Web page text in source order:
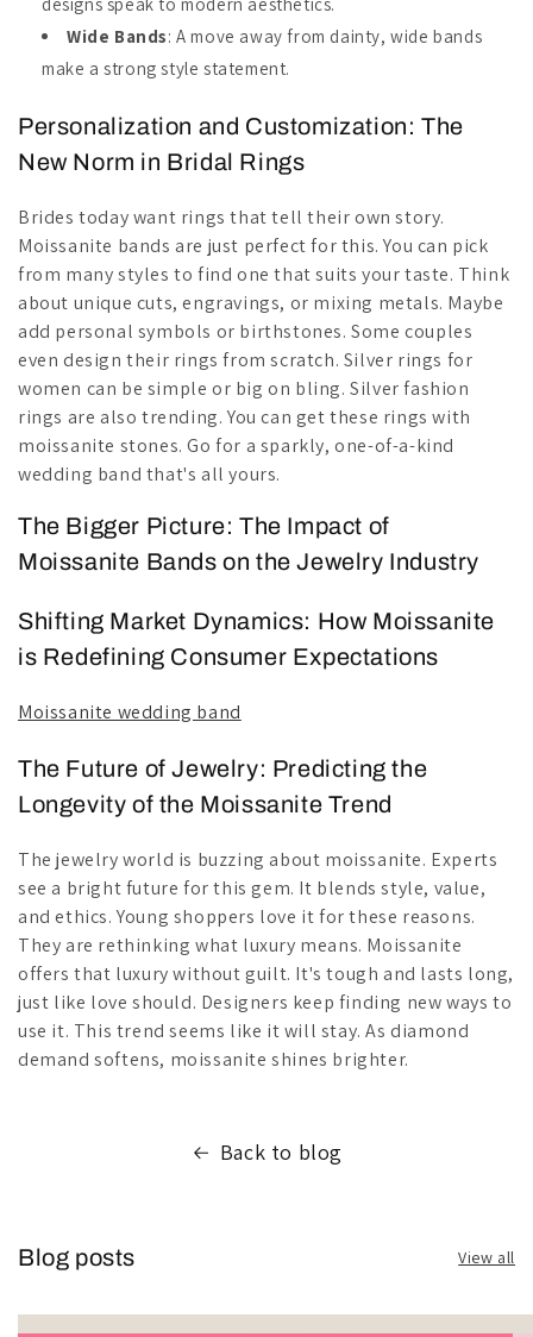
Wide Bands: A move away from dainty, wide bands
make a strong style statement.
Personalization and Customization: The
New Norm in Bridal Rings
Brides today want rings that tell their own story.
Moissanite bands are just perfect for this. You can pick
from many styles to find one that suits your taste. Think
about unique cuts, engravings, or mixing metals. Maybe
add personal symbols or birthstones. Some couples
even design their rings from scratch. Silver rings for
women can be simple or big on bling. Silver fashion
rings are also trending. You can get these rings with
moissanite stones. Go for a sparkly, one-of-a-kind
wedding band that's all yours.
The Bigger Picture: The Impact of
Moissanite Bands on the Jewelry Industry
Shifting Market Dynamics: How Moissanite
is Redefining Consumer Expectations
Moissanite wedding band
The Future of Jewelry: Predicting the
Longevity of the Moissanite Trend
The jewelry world is buzzing about moissanite. Experts
see a bright future for this gem. It blends style, value,
and ethics. Young shoppers love it for these reasons.
They are rethinking what luxury means. Moissanite
offers that luxury without guilt. It's tough and lasts long,
just like love should. Designers keep finding new ways to
use it. This trend seems like it will stay. As diamond
demand softens, moissanite shines brighter.
Back to blog
Blog posts View all